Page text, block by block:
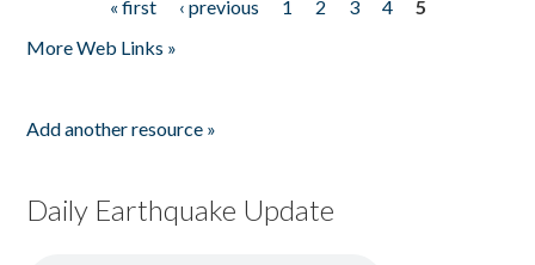
« first ‹ previous 1 2 3 4
5
More Web Links »
Add another resource »
Daily Earthquake Update